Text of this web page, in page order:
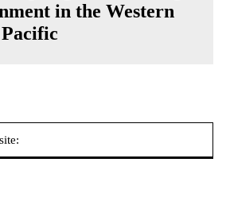
in the Western
Pacific